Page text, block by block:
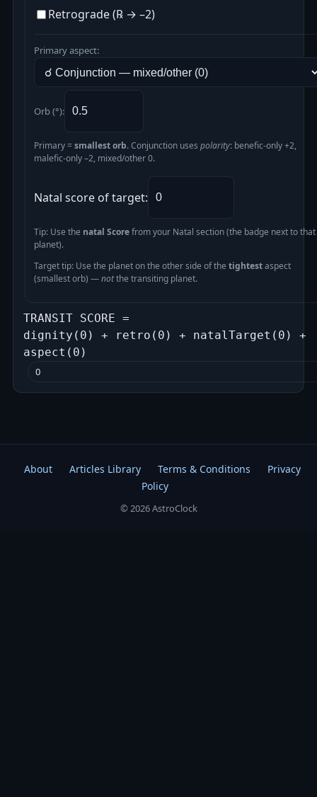
Retrograde (℞ → –2)
Primary aspect:
Orb (°):
Primary = smallest orb. Conjunction uses polarity: benefic‑only +2,
malefic‑only –2, mixed/other 0.
Natal score of target:
Tip: Use the natal Scorefrom your Natal section (the badge next to that
planet).
Target tip: Use the planet on the other side of the tightestaspect
(smallest orb) —notthe transiting planet.
TRANSIT SCORE =
dignity(0) + retro(0) + natalTarget(0) +
aspect(0)
0
About Articles Library Terms & Conditions
Privacy
Policy
© 2026 AstroClock